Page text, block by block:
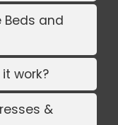
Beds and
work?
&